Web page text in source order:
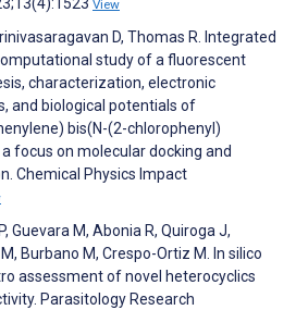
View
D, Thomas R. Integrated
study of a fluorescent
characterization, electronic
and biological potentials of
bis(N-(2-chlorophenyl)
focus on molecular docking and
Chemical Physics Impact
Guevara M, Abonia R, Quiroga J,
Burbano M, Crespo-Ortiz M. In silico
assessment of novel heterocyclics
Parasitology Research